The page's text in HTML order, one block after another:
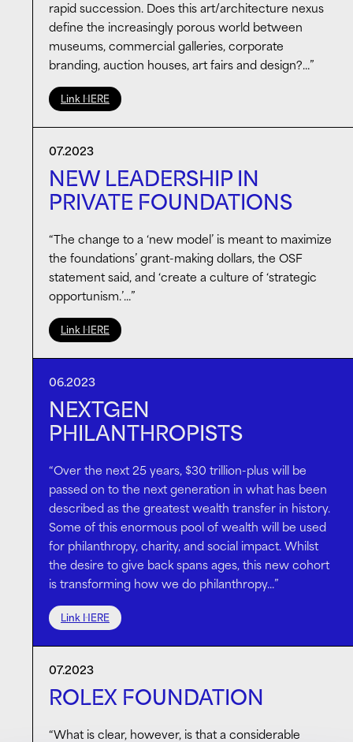
rapid succession. Does this art/architecture nexus
define the increasingly porous world between
museums, commercial galleries, corporate
branding, auction houses, art fairs and design?…”
Link HERE
07.2023
“The change to a ‘new model’ is meant to maximize
the foundations’ grant-making dollars, the OSF
statement said, and ‘create a culture of ‘strategic
opportunism.’…”
Link HERE
NEW LEADERSHIP IN
PRIVATE FOUNDATIONS
06.2023
NEXTGEN
PHILANTHROPISTS
“Over the next 25 years, $30 trillion-plus will be
passed on to the next generation in what has been
described as the greatest wealth transfer in history.
Some of this enormous pool of wealth will be used
for philanthropy, charity, and social impact. Whilst
the desire to give back spans ages, this new cohort
is transforming how we do philanthropy…”
Link HERE
07.2023
“What is clear, however, is that a considerable
ROLEX FOUNDATION